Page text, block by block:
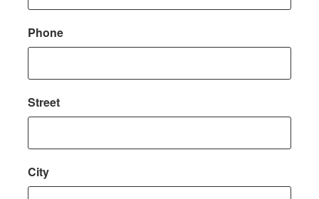
Phone
Street
City